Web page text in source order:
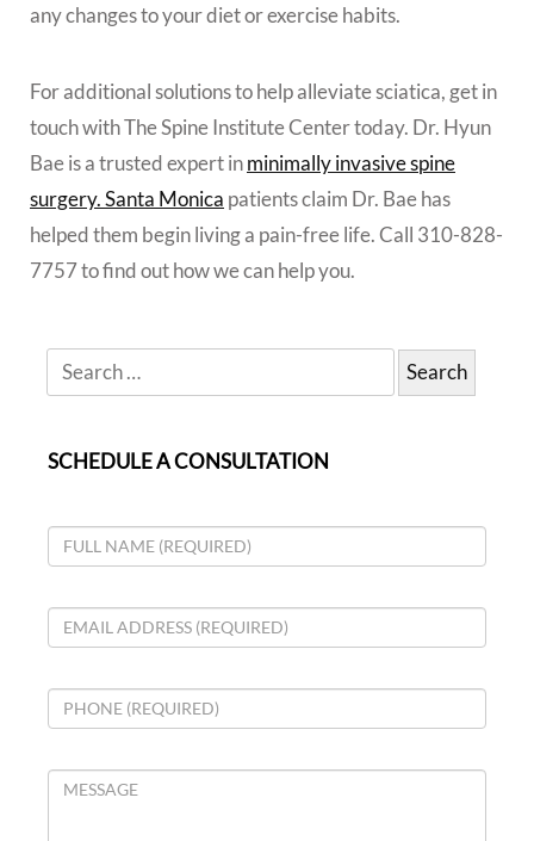
any changes to your diet or exercise habits.
For additional solutions to help alleviate sciatica, get in
touch with The Spine Institute Center today. Dr. Hyun
Bae is a trusted expert inminimally invasive spine
surgery. Santa Monica patients claim Dr. Bae has
helped them begin living a pain-free life. Call 310-828-
7757 to find out how we can help you.
SCHEDULE A CONSULTATION